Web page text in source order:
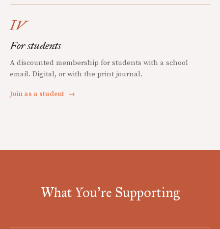
IV
For students
A discounted membership for students with a school
email. Digital, or with the print journal.
Join as a student →
What You're Supporting